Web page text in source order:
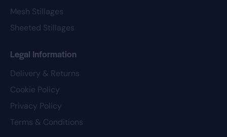
Mesh Stillages
Sheeted Stillages
Legal Information
Delivery & Returns
Cookie Policy
Privacy Policy
Terms & Conditions